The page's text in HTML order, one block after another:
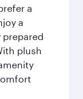
a
a
plush